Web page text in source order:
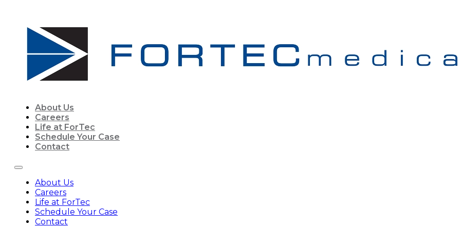
About Us
Careers
Life at ForTec
Schedule Your Case
Contact
About Us
Careers
Life at ForTec
Schedule Your Case
Contact